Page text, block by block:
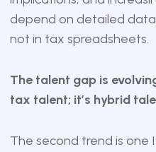
depend on detailed data
not in tax spreadsheets.
The talent gap is
tax talent; it’s hybrid
The second trend is one